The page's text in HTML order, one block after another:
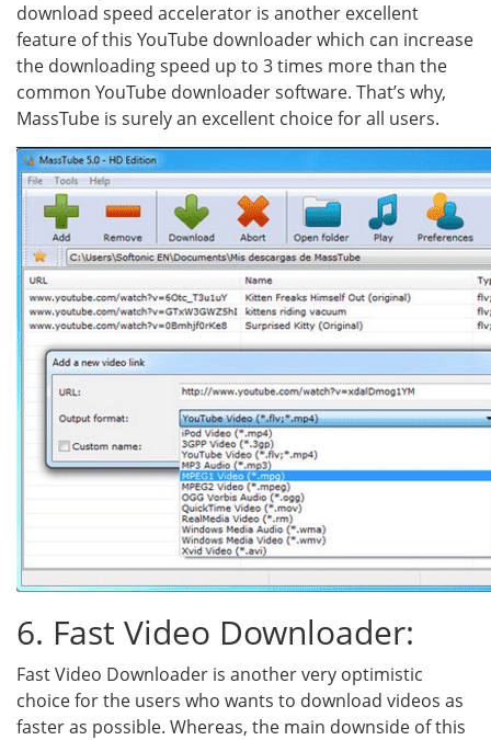
download speed accelerator is another excellent
feature of this YouTube downloader which can increase
the downloading speed up to 3 times more than the
common YouTube downloader software. That’s why,
MassTube is surely an excellent choice for all users.
6. Fast Video Downloader:
Fast Video Downloader is another very optimistic
choice for the users who wants to download videos as
faster as possible. Whereas, the main downside of this